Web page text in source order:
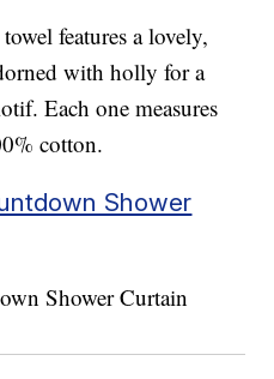
features a lovely,
with holly for a
Each one measures
cotton.
Shower